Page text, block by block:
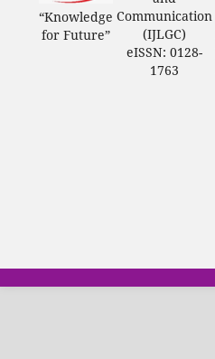
“Knowledge
for Future”
Communication
(IJLGC)
eISSN: 0128-
1763